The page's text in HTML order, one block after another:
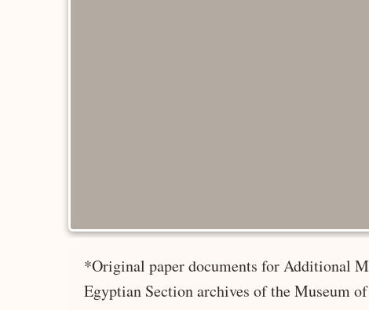
*Original paper documents for Additional
Egyptian Section archives of the Museum